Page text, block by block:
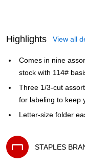
Highlights View all
Comes in nine
stock with 114#
Three 1/3-cut
for labeling to keep
Letter-size folder
STAPLES